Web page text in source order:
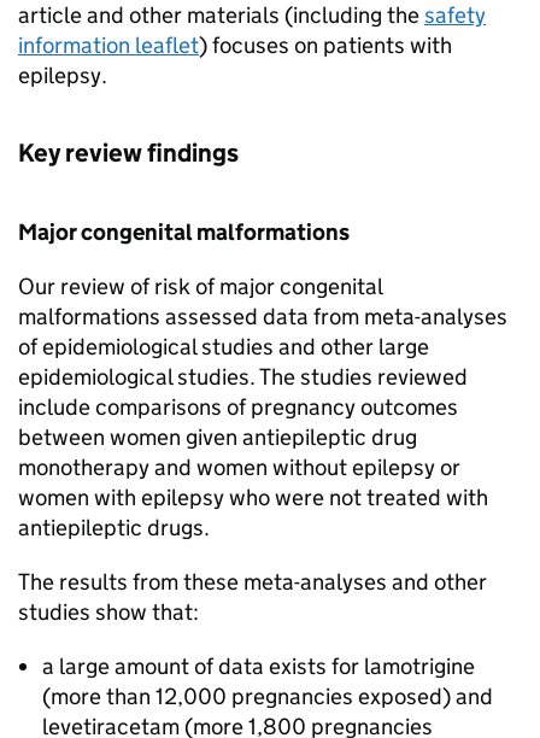
article and other materials (including thesafety
information leaflet) focuses on patients with
epilepsy.
Key review findings
Major congenital malformations
Our review of risk of major congenital
malformations assessed data from meta-analyses
of epidemiological studies and other large
epidemiological studies. The studies reviewed
include comparisons of pregnancy outcomes
between women given antiepileptic drug
monotherapy and women without epilepsy or
women with epilepsy who were not treated with
antiepileptic drugs.
The results from these meta-analyses and other
studies show that:
a large amount of data exists for lamotrigine
(more than 12,000 pregnancies exposed) and
levetiracetam (more 1,800 pregnancies